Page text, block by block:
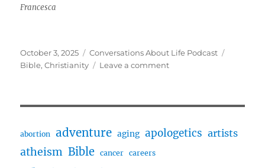
Francesca
Posted
on
October 3, 2025 Categories
Conversations About Life Podcast
Bible,Christianity Leave a commenton
Bible
w/
abortion adventure aging apologetics artists
atheism Bible cancer careers